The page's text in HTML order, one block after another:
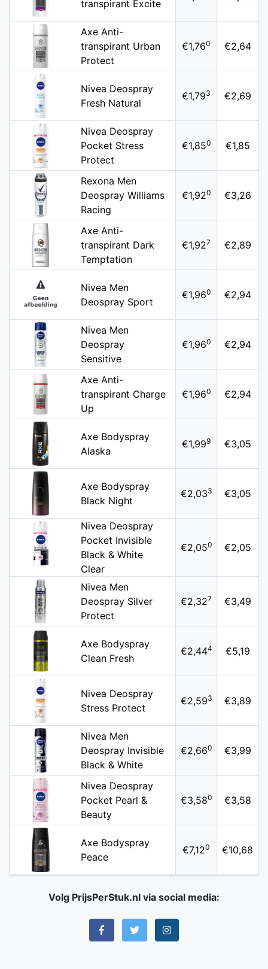
transpirant Excite
Axe Anti-
transpirant Urban
Protect
€1,760 €2,64
Nivea Deospray
Fresh Natural
€1,793 €2,69
Nivea Deospray
Pocket Stress
Protect
€1,850 €1,85
Rexona Men
Deospray Williams
Racing
€1,920 €3,26
Axe Anti-
transpirant Dark
Temptation
€1,927 €2,89
Nivea Men
Deospray Sport
€1,960 €2,94
Nivea Men
Deospray
Sensitive
€1,960 €2,94
Axe Anti-
transpirant Charge
Up
€1,960 €2,94
Axe Bodyspray
Alaska
€1,999 €3,05
Axe Bodyspray
Black Night
€2,033 €3,05
Nivea Deospray
Pocket Invisible
Black & White
Clear
€2,050 €2,05
Nivea Men
Deospray Silver
Protect
€2,327 €3,49
Axe Bodyspray
Clean Fresh
€2,444 €5,19
Nivea Deospray
Stress Protect
€2,593 €3,89
Nivea Men
Deospray Invisible
Black & White
€2,660 €3,99
Nivea Deospray
Pocket Pearl &
Beauty
€3,580 €3,58
Axe Bodyspray
Peace
€7,120 €10,68
Volg PrijsPerStuk.nl via social media: